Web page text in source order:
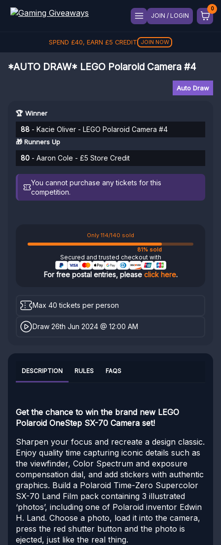
JOIN / LOGIN
SPEND £40, EARN £5 CREDIT JOIN NOW
*AUTO DRAW* LEGO Polaroid Camera #4
Auto Draw
🏆 Winner
88 - Kacie Oliver - LEGO Polaroid Camera #4
🎁 Runners Up
80 - Aaron Cole - £5 Store Credit
You cannot purchase any tickets for this
competition.
Only 114/140 sold
81% sold
Secured and trusted checkout with
For free postal entries, please click here.
Max 40 tickets per person
Draw 26th Jun 2024 @ 12:00 AM
DESCRIPTION RULES FAQS
Get the chance to win the brand new LEGO
Polaroid OneStep SX-70 Camera set!
Sharpen your focus and recreate a design classic.
Enjoy quality time capturing iconic details such as
the viewfinder, Color Spectrum and exposure
compensation dial, and add stickers with authentic
graphics. Build a Polaroid Time-Zero Supercolor
SX-70 Land Film pack containing 3 illustrated
‘photos’, including one of Polaroid inventor Edwin
H. Land. Choose a photo, load it into the camera,
press the red shutter button and the photo is
ejected, just like the real thing.